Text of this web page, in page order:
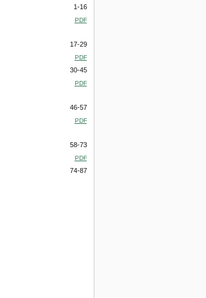
1-16
PDF
17-29
PDF
30-45
PDF
46-57
PDF
58-73
PDF
74-87